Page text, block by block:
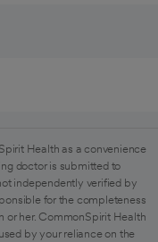
Health as a convenience
doctor is submitted to
independently verified by
for the completeness
or her. CommonSpirit Health
by your reliance on the